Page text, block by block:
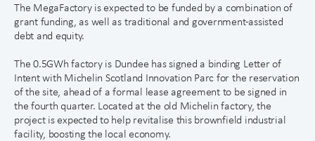
The MegaFactory is expected to be funded by a combination of
grant funding, as well as traditional and government-assisted
debt and equity.
The 0.5GWh factory is Dundee has signed a binding Letter of
Intent with Michelin Scotland Innovation Parc for the reservation
of the site, ahead of a formal lease agreement to be signed in
the fourth quarter. Located at the old Michelin factory, the
project is expected to help revitalise this brownfield industrial
facility, boosting the local economy.